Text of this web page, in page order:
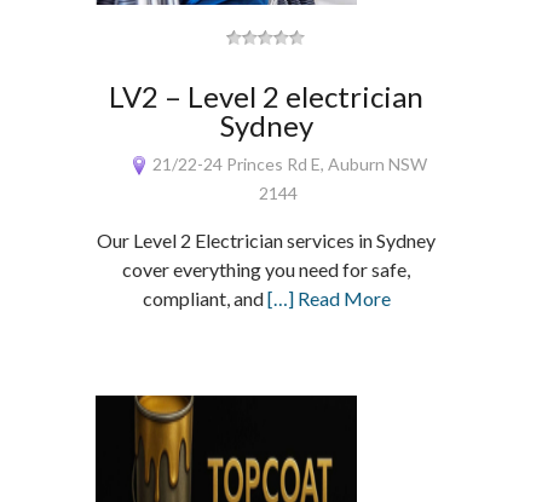
LV2 – Level 2 electrician
Sydney
21/22-24 Princes Rd E, Auburn NSW
2144
Our Level 2 Electrician services in Sydney
cover everything you need for safe,
compliant, and[…] Read More